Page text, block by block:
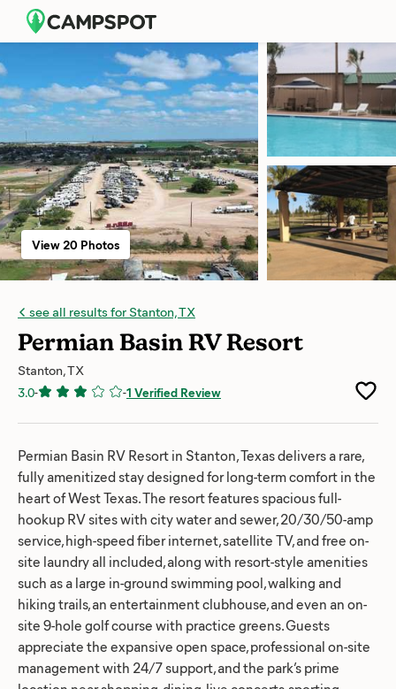
see all results for Stanton, TX
Permian Basin RV Resort
Stanton, TX
3.0- -1 Verified Review
View 20 Photos
Permian Basin RV Resort in Stanton, Texas delivers a rare,
fully amenitized stay designed for long-term comfort in the
heart of West Texas. The resort features spacious full-
hookup RV sites with city water and sewer, 20/30/50-amp
service, high-speed fiber internet, satellite TV, and free on-
site laundry all included, along with resort-style amenities
such as a large in-ground swimming pool, walking and
hiking trails, an entertainment clubhouse, and even an on-
site 9-hole golf course with practice greens. Guests
appreciate the expansive open space, professional on-site
management with 24/7 support, and the park’s prime